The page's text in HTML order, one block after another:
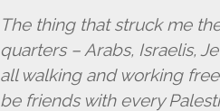
The thing that struck me
quarters – Arabs, Israelis,
all walking and working
be friends with every